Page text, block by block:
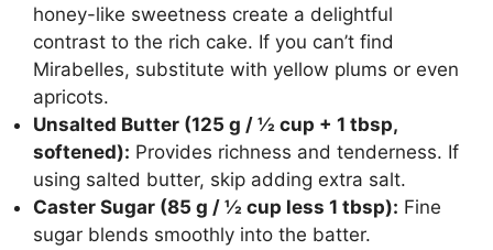
honey-like sweetness create a delightful
contrast to the rich cake. If you can’t find
Mirabelles, substitute with yellow plums or even
apricots.
Unsalted Butter (125 g / ½ cup + 1 tbsp,
softened): Provides richness and tenderness. If
using salted butter, skip adding extra salt.
Caster Sugar (85 g / ½ cup less 1 tbsp): Fine
sugar blends smoothly into the batter.